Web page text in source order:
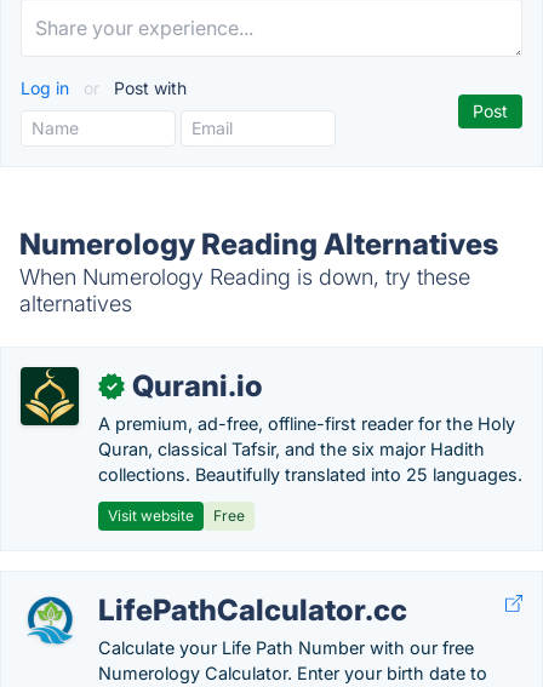
Log in or Post with
Numerology Reading Alternatives
When Numerology Reading is down, try these
alternatives
✓ Qurani.io
A premium, ad-free, offline-first reader for the Holy
Quran, classical Tafsir, and the six major Hadith
collections. Beautifully translated into 25 languages.
Visit website Free
LifePathCalculator.cc
Calculate your Life Path Number with our free
Numerology Calculator. Enter your birth date to